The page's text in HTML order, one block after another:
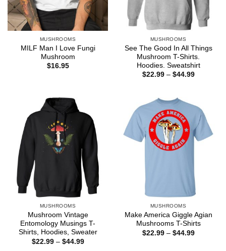
MUSHROOMS
MILF Man I Love Fungi
Mushroom
$16.95
MUSHROOMS
See The Good In All Things
Mushroom T-Shirts.
Hoodies. Sweatshirt
$22.99 – $44.99Price
MUSHROOMS
Mushroom Vintage
Entomology Musings T-
Shirts, Hoodies, Sweater
$22.99 – $44.99Price
MUSHROOMS
Make America Giggle Agian
Mushrooms T-Shirts
$22.99 – $44.99Price